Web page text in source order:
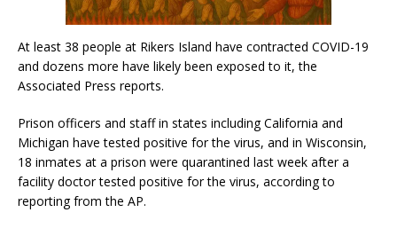
At least 38 people at Rikers Island have contracted COVID-19
and dozens more have likely been exposed to it, the
Associated Press reports.
Prison officers and staff in states including California and
Michigan have tested positive for the virus, and in Wisconsin,
18 inmates at a prison were quarantined last week after a
facility doctor tested positive for the virus, according to
reporting from the AP.